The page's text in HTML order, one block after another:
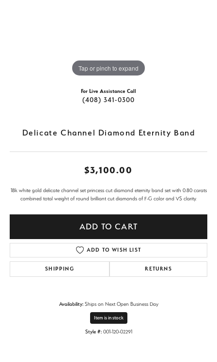
Tap or pinch to expand
For Live Assistance Call
(408) 341-0300
Delicate Channel Diamond Eternity Band
$3,100.00
18k white gold delicate channel set princess cut diamond eternity band set with 0.80 carats
combined total weight of round brilliant cut diamonds of F-G color and VS clarity.
ADD TO CART
ADD TO WISH LIST
SHIPPING RETURNS
Availability: Ships on Next Open Business Day
Item is in stock
Style #: 001-120-02291